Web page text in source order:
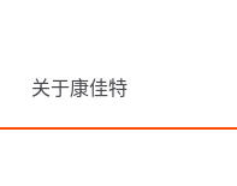
关于康佳特